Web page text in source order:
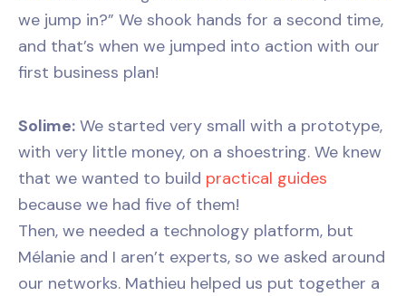
we jump in?” We shook hands for a second time,
and that’s when we jumped into action with our
first business plan!
Solime: We started very small with a prototype,
with very little money, on a shoestring. We knew
that we wanted to build practical guides
because we had five of them!
Then, we needed a technology platform, but
Mélanie and I aren’t experts, so we asked around
our networks. Mathieu helped us put together a